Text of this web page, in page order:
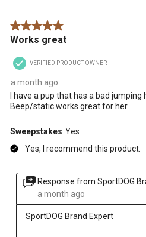
5 out of 5 stars.
Works great
VERIFIED PRODUCT OWNER
a month ago
I have a pup that has a bad
Beep/static works great for her.
Sweepstakes Yes
Yes, I recommend this product.
Response from SportDOG
a month ago
SportDOG Brand Expert